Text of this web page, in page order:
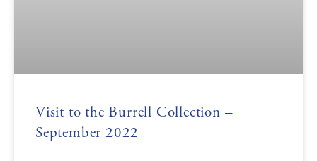
Visit to the Burrell Collection –
September 2022